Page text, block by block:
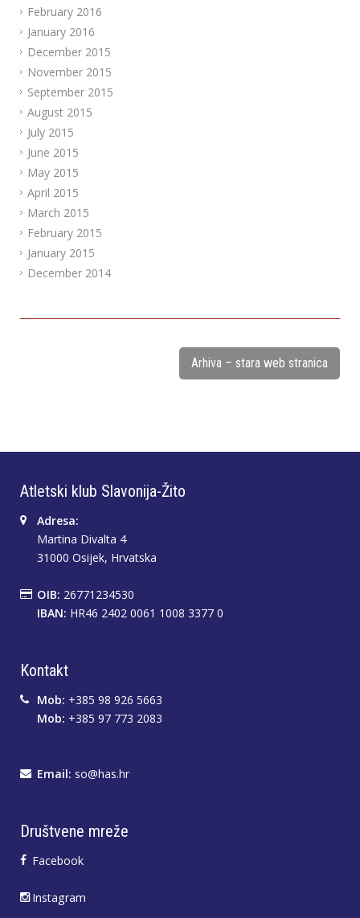
February 2016
January 2016
December 2015
November 2015
September 2015
August 2015
July 2015
June 2015
May 2015
April 2015
March 2015
February 2015
January 2015
December 2014
Arhiva – stara web stranica
Atletski klub Slavonija-Žito
Adresa:
Martina Divalta 4
31000 Osijek, Hrvatska
OIB: 26771234530
IBAN: HR46 2402 0061 1008 3377 0
Kontakt
Mob: +385 98 926 5663
Mob: +385 97 773 2083
Email: so@has.hr
Društvene mreže
Facebook
Instagram